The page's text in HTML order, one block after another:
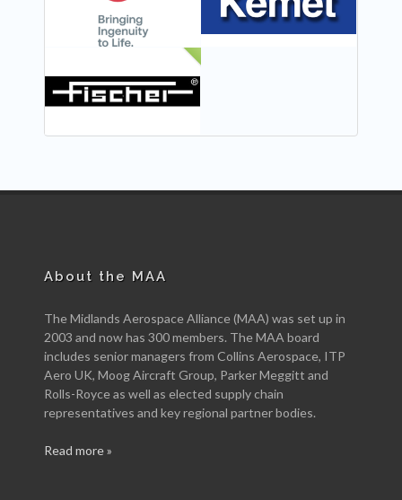
About the MAA
The Midlands Aerospace Alliance (MAA) was set up in
2003 and now has 300 members. The MAA board
includes senior managers from Collins Aerospace, ITP
Aero UK, Moog Aircraft Group, Parker Meggitt and
Rolls-Royce as well as elected supply chain
representatives and key regional partner bodies.
Read more »